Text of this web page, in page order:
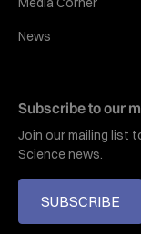
News
Subscribe to our
Join our mailing list
Science news.
SUBSCRIBE